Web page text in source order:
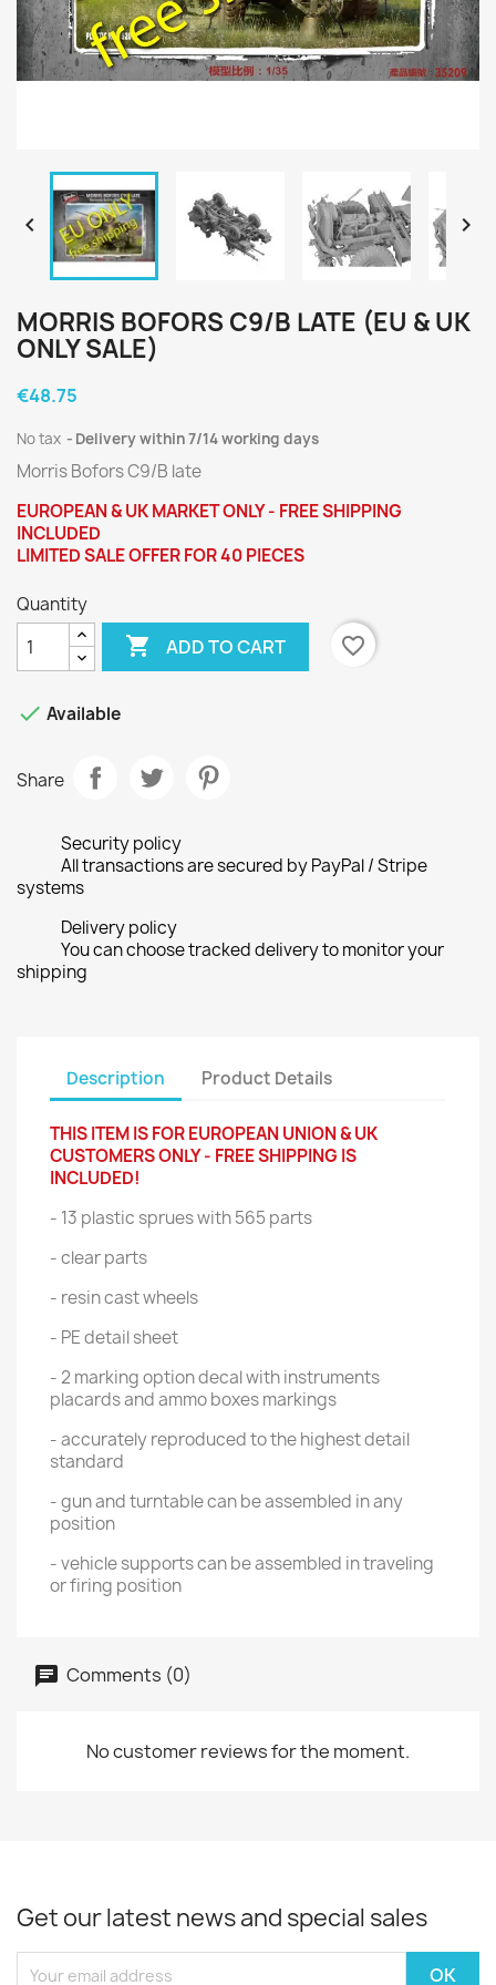
 
MORRIS BOFORS C9/B LATE (EU & UK
ONLY SALE)
€48.75
No tax Delivery within 7/14 working days
Morris Bofors C9/B late
EUROPEAN & UK MARKET ONLY - FREE SHIPPING
INCLUDED
LIMITED SALE OFFER FOR 40 PIECES
Quantity
 ADD TO CART favorite_border
 Available
Share
Security policy
All transactions are secured by PayPal / Stripe
systems
Delivery policy
You can choose tracked delivery to monitor your
shipping
Description Product Details
THIS ITEM IS FOR EUROPEAN UNION & UK
CUSTOMERS ONLY - FREE SHIPPING IS
INCLUDED!
- 13 plastic sprues with 565 parts
- clear parts
- resin cast wheels
- PE detail sheet
- 2 marking option decal with instruments
placards and ammo boxes markings
- accurately reproduced to the highest detail
standard
- gun and turntable can be assembled in any
position
- vehicle supports can be assembled in traveling
or firing position
Comments (0)
No customer reviews for the moment.
Get our latest news and special sales